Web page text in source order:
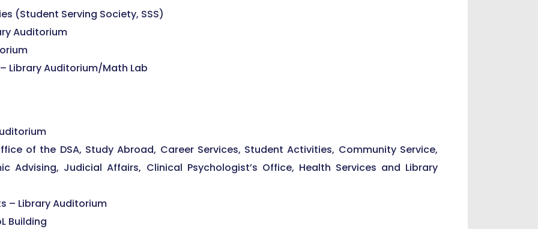
(Student Serving Society, SSS)
Auditorium
Library Auditorium/Math Lab
of the DSA, Study Abroad, Career Services, Student Activities, Community Service,
Advising, Judicial Affairs, Clinical Psychologist’s Office, Health Services and Library
– Library Auditorium
Building